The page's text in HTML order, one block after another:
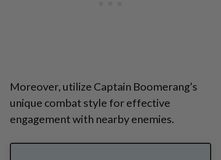
Moreover, utilize Captain Boomerang’s
unique combat style for effective
engagement with nearby enemies.